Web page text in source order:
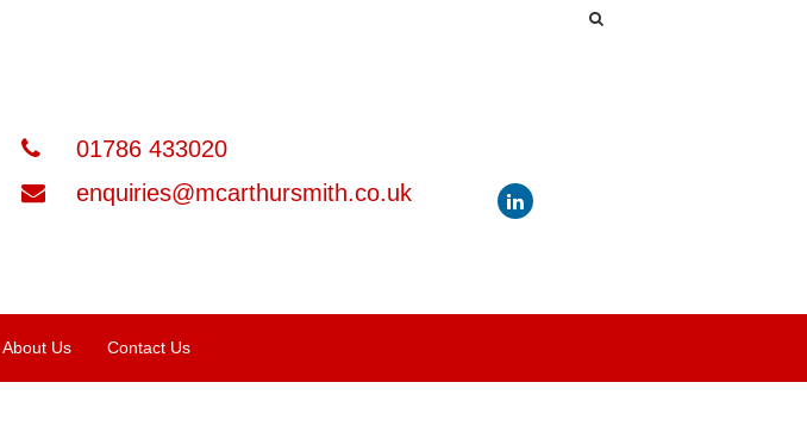
01786 433020
enquiries@mcarthursmith.co.uk
About Us Contact Us